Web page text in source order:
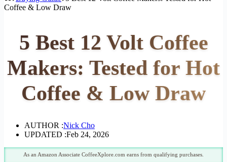
Coffee & Low Draw
5 Best 12 Volt Coffee
Makers: Tested for Hot
Coffee & Low Draw
AUTHOR :Nick Cho
UPDATED :Feb 24, 2026
As an Amazon Associate CoffeeXplore.com earns from qualifying purchases.